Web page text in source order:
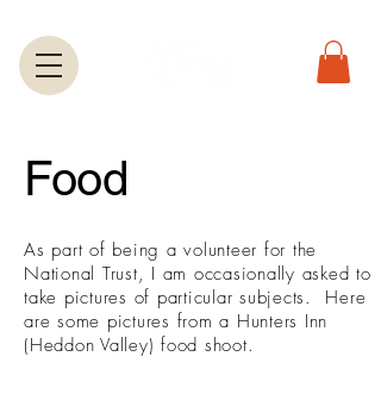
Food
​As part of being a volunteer for the
National Trust, I am occasionally asked to
take pictures of particular subjects. Here
are some pictures from a Hunters Inn
(Heddon Valley) food shoot.